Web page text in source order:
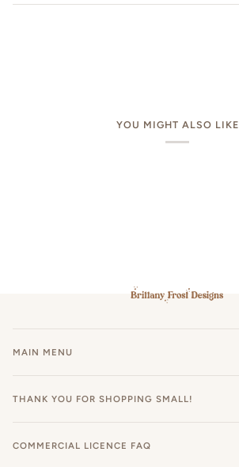
YOU MIGHT ALSO LIKE
MAIN MENU
THANK YOU FOR SHOPPING SMALL!
COMMERCIAL LICENCE FAQ